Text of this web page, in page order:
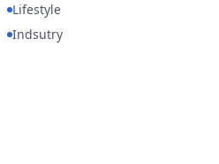
Lifestyle
Indsutry